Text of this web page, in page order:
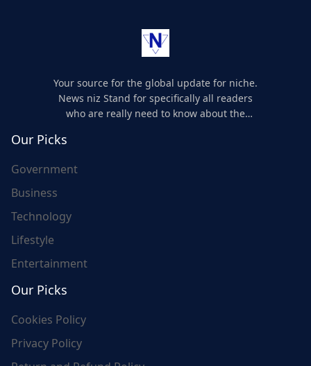
Your source for the global update for niche.
News niz Stand for specifically all readers
who are really need to know about the
Our Picks
Government
Business
Technology
Lifestyle
Entertainment
Our Picks
Cookies Policy
Privacy Policy